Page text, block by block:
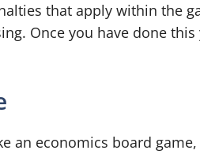
that apply within the
Once you have done
an economics board